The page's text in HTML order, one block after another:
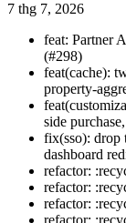
7 thg 7, 2026
feat: Partner
(#298)
feat(cache):
property-
side
fix(sso): drop
dashboard
refactor:
refactor:
refactor: